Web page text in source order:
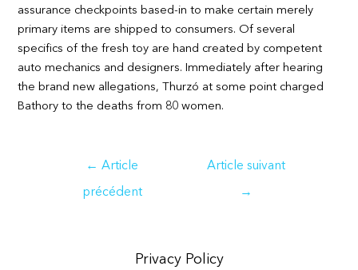
assurance checkpoints based-in to make certain merely
primary items are shipped to consumers. Of several
specifics of the fresh toy are hand created by competent
auto mechanics and designers. Immediately after hearing
the brand new allegations, Thurzó at some point charged
Bathory to the deaths from 80 women.
← Article
précédent
Article suivant
→
Privacy Policy